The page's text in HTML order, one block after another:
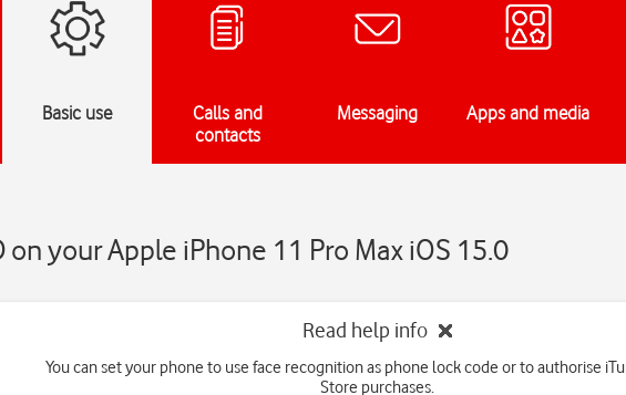
Basic use
Calls and
contacts
Messaging Apps and media
on your Apple iPhone 11 Pro Max iOS 15.0
Read help info
You can set your phone to use face recognition as phone lock code or to authorise
Store purchases.